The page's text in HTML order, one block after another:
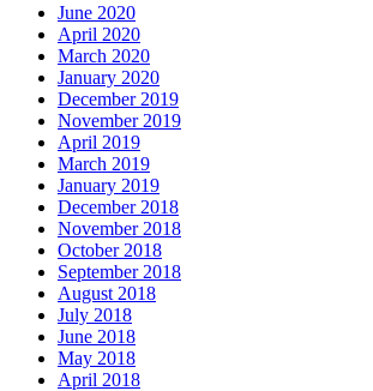
June 2020
April 2020
March 2020
January 2020
December 2019
November 2019
April 2019
March 2019
January 2019
December 2018
November 2018
October 2018
September 2018
August 2018
July 2018
June 2018
May 2018
April 2018